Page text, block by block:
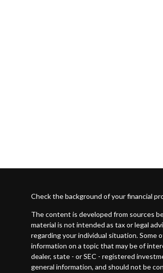
Check the background of your financial
The content is developed from sources
material is not intended as tax or legal
regarding your individual situation. Some
information on a topic that may be of
dealer, state - or SEC - registered
general information, and should not be